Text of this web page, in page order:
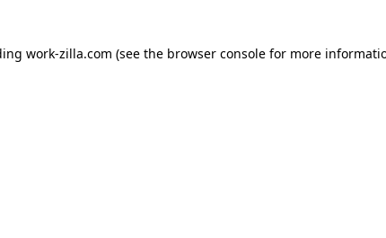
work-zilla.com (see the browser console for more